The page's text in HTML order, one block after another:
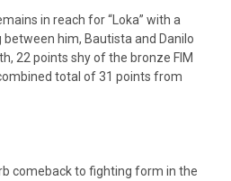
in reach for “Loka” with a
him, Bautista and Danilo
22 points shy of the bronze FIM
total of 31 points from
comeback to fighting form in the